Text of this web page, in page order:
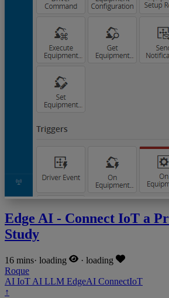
Edge AI - Connect IoT a
Study
16 mins· loading · loading
Roque
AI IoT AI LLM EdgeAI ConnectIoT
↑